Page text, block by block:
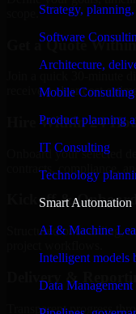
Strategy,
Software
Architecture,
Mobile Consulting
Product planning
IT Consulting
Technology
Smart Automation
AI & Machine
Intelligent models
Data Management
Get a Quote
Join a quick 30-minute
receive a clear cost
Hire Within 24
Onboard your selected
contracts, compliance,
Kickoff &
Structured onboarding,
Delivery &
Transparent progress